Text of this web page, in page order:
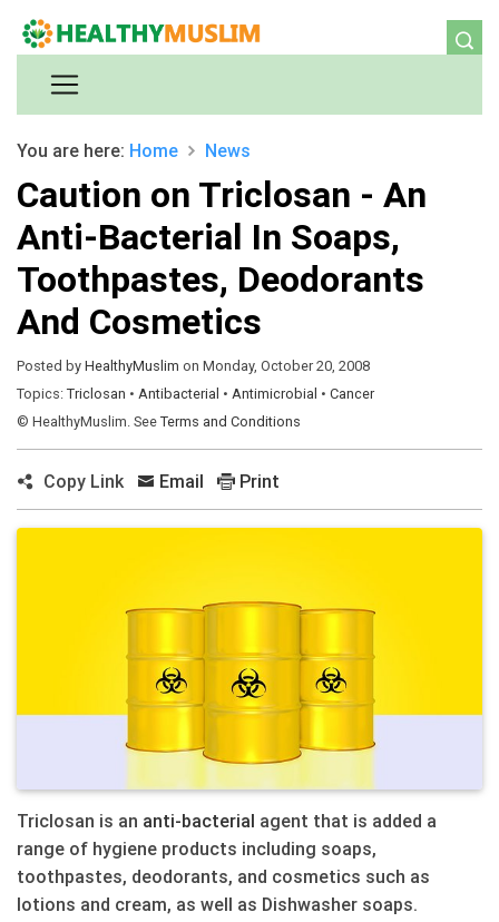
You are here: Home News
Caution on Triclosan - An
Anti-Bacterial In Soaps,
Toothpastes, Deodorants
And Cosmetics
Posted by HealthyMuslim on Monday, October 20, 2008
Topics: Triclosan • Antibacterial • Antimicrobial • Cancer
© HealthyMuslim. See Terms and Conditions
Copy Link Email Print
Triclosan is an anti-bacterial agent that is added a
range of hygiene products including soaps,
toothpastes, deodorants, and cosmetics such as
lotions and cream, as well as Dishwasher soaps.